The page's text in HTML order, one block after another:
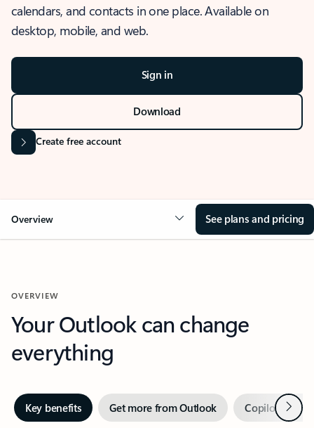
calendars, and contacts in one place. Available on
desktop, mobile, and web.
Sign in
Download
Create free account
Overview See plans and pricing
OVERVIEW
Your Outlook can change
everything
Key benefits Get more from Outlook Copilot inNext